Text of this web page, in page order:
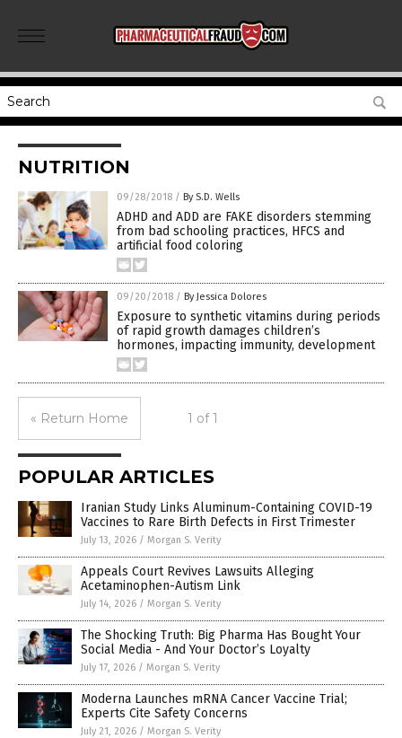
NUTRITION
09/28/2018 / By S.D. Wells
ADHD and ADD are FAKE disorders stemming
from bad schooling practices, HFCS and
artificial food coloring
09/20/2018 / By Jessica Dolores
Exposure to synthetic vitamins during periods
of rapid growth damages children’s
hormones, impacting immunity, development
« Return Home 1 of 1
POPULAR ARTICLES
Iranian Study Links Aluminum-Containing COVID-19
Vaccines to Rare Birth Defects in First Trimester
July 13, 2026 / Morgan S. Verity
Appeals Court Revives Lawsuits Alleging
Acetaminophen-Autism Link
July 14, 2026 / Morgan S. Verity
The Shocking Truth: Big Pharma Has Bought Your
Social Media - And Your Doctor’s Loyalty
July 17, 2026 / Morgan S. Verity
Moderna Launches mRNA Cancer Vaccine Trial;
Experts Cite Safety Concerns
July 21, 2026 / Morgan S. Verity